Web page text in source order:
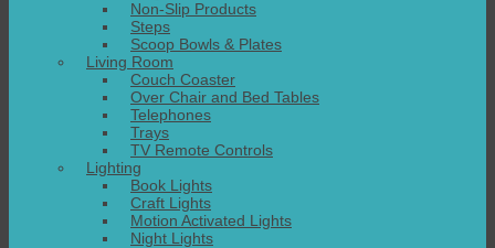
Non-Slip Products
Steps
Scoop Bowls & Plates
Living Room
Couch Coaster
Over Chair and Bed Tables
Telephones
Trays
TV Remote Controls
Lighting
Book Lights
Craft Lights
Motion Activated Lights
Night Lights